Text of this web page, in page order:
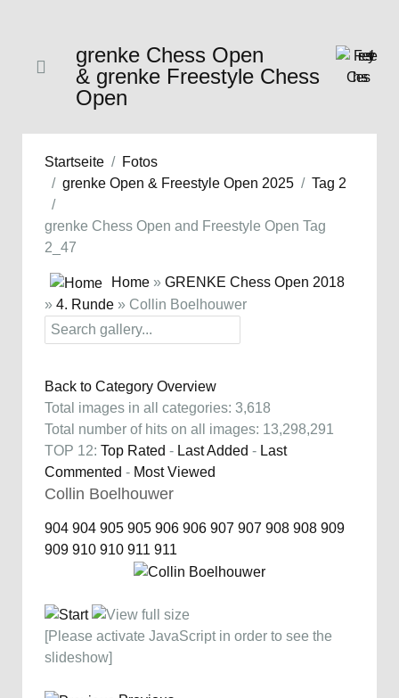
grenke Chess Open
& grenke Freestyle Chess
Open
Startseite
Fotos
grenke Open & Freestyle Open 2025
Tag 2
grenke Chess Open and Freestyle Open Tag
2_47
Home » GRENKE Chess Open 2018
» 4. Runde » Collin Boelhouwer
Back to Category Overview
Total images in all categories: 3,618
Total number of hits on all images: 13,298,291
TOP 12: Top Rated - Last Added - Last
Commented - Most Viewed
Collin Boelhouwer
904 904 905 905 906 906 907 907 908 908 909
909 910 910 911 911
[Please activate JavaScript in order to see the
slideshow]